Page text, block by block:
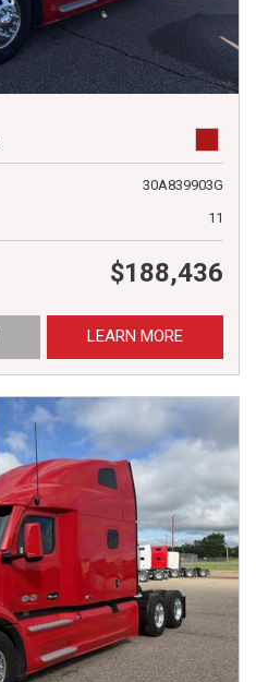
30A839903G
11
$188,436
LEARN MORE